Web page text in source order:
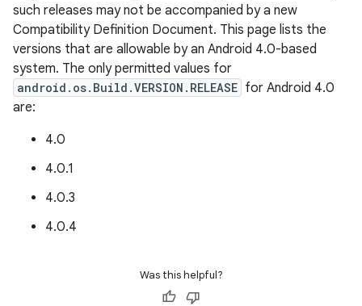
such releases may not be accompanied by a new
Compatibility Definition Document. This page lists the
versions that are allowable by an Android 4.0-based
system. The only permitted values for
android.os.Build.VERSION.RELEASE for Android 4.0
are:
4.0
4.0.1
4.0.3
4.0.4
Was this helpful?